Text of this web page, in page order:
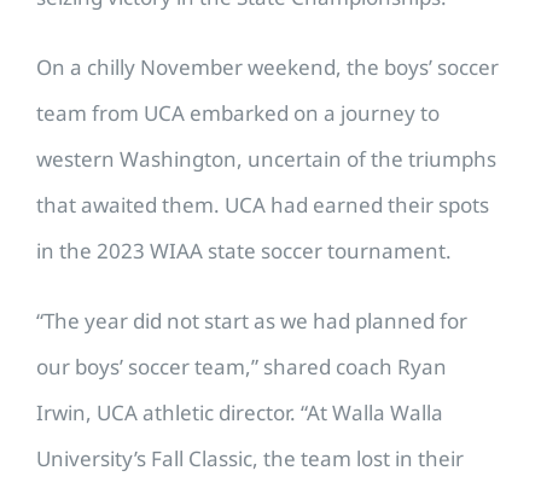
On a chilly November weekend, the boys’ soccer
team from UCA embarked on a journey to
western Washington, uncertain of the triumphs
that awaited them. UCA had earned their spots
in the 2023 WIAA state soccer tournament.
“The year did not start as we had planned for
our boys’ soccer team,” shared coach Ryan
Irwin, UCA athletic director. “At Walla Walla
University’s Fall Classic, the team lost in their